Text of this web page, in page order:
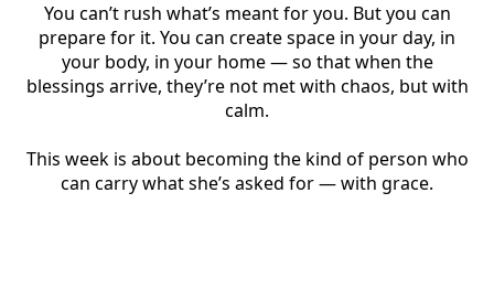
You can’t rush what’s meant for you. But you can
prepare for it. You can create space in your day, in
your body, in your home — so that when the
blessings arrive, they’re not met with chaos, but with
calm.
This week is about becoming the kind of person who
can carry what she’s asked for — with grace.